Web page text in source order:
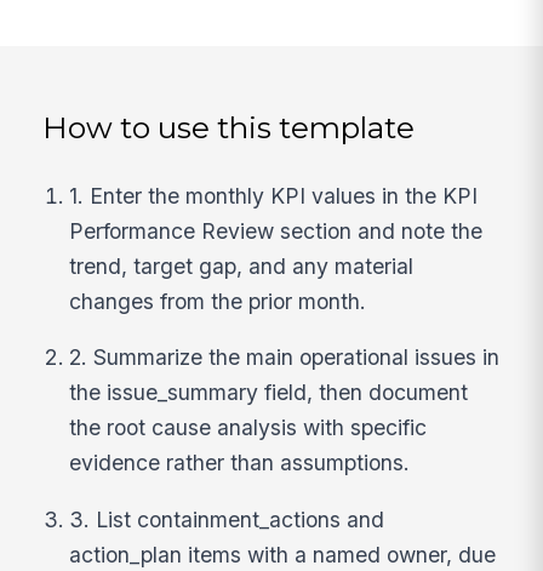
How to use this template
1. Enter the monthly KPI values in the KPI
Performance Review section and note the
trend, target gap, and any material
changes from the prior month.
2. Summarize the main operational issues in
the issue_summary field, then document
the root cause analysis with specific
evidence rather than assumptions.
3. List containment_actions and
action_plan items with a named owner, due